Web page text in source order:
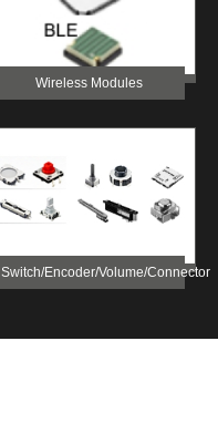
Wireless Modules
Switch/Encoder/Volume/Connector